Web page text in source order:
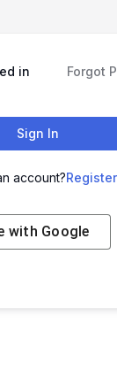
in Forgot
Sign In
account?
with Google